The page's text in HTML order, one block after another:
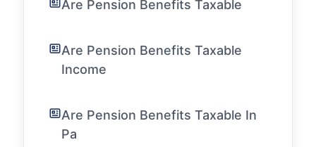
Are Pension Benefits Taxable
Are Pension Benefits Taxable
Income
Are Pension Benefits Taxable In
Pa